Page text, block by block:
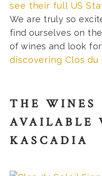
see their full US
We are truly so
find ourselves on
of wines and look
discovering Clos du
THE WINES
AVAILABLE
KASCADIA